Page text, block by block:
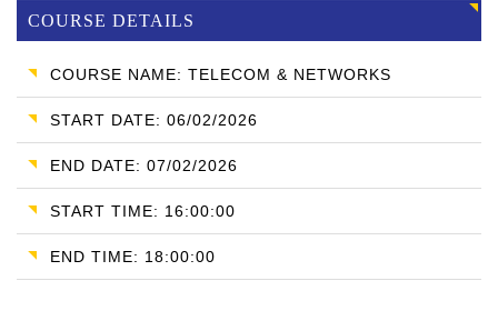
COURSE DETAILS
COURSE NAME: TELECOM & NETWORKS
START DATE: 06/02/2026
END DATE: 07/02/2026
START TIME: 16:00:00
END TIME: 18:00:00